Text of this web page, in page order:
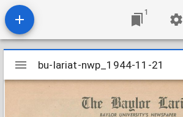
1
Mirador
viewer
bu-lariat-nwp_1944-11-21
bu-lariat-nwp_1944-11-21